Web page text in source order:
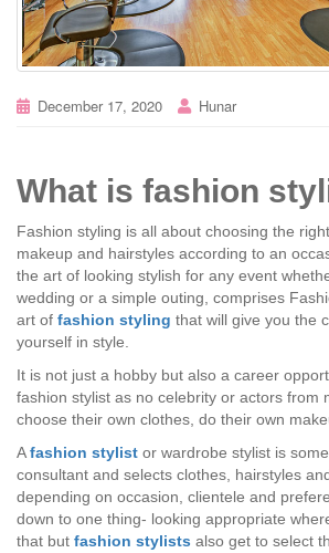
December 17, 2020 Hunar
What is fashion
Fashion styling is all about choosing the
makeup and hairstyles according to an
the art of looking stylish for any event
wedding or a simple outing, comprises
art of fashion styling that will give you the
yourself in style.
It is not just a hobby but also a career
fashion stylist as no celebrity or actors from
choose their own clothes, do their own
Afashion stylist or wardrobe stylist is
consultant and selects clothes, hairstyles
depending on occasion, clientele and
down to one thing- looking appropriate
that but fashion stylists also get to select